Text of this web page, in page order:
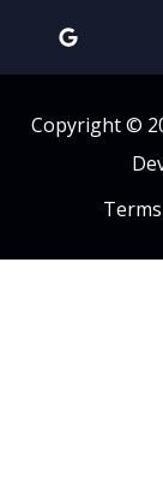
Copyright ©